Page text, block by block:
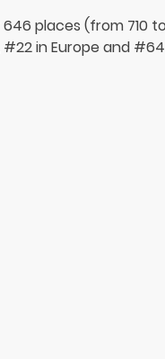
places (from 710
in Europe and